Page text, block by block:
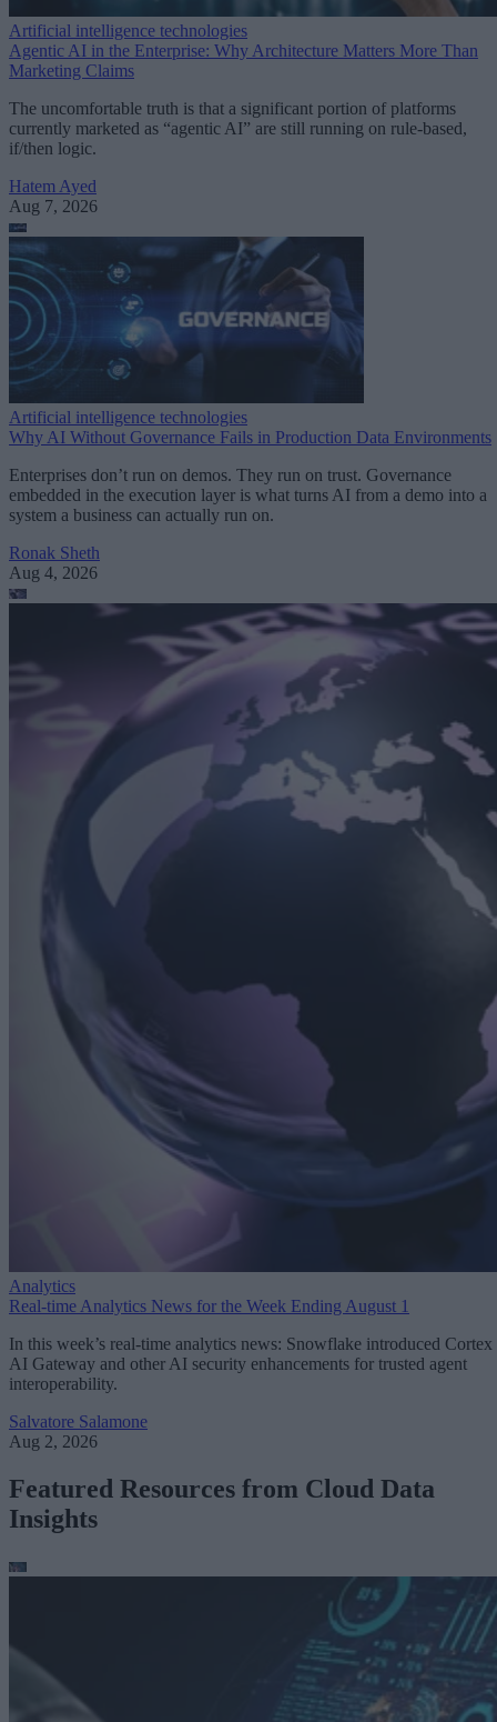
Artificial intelligence technologies
Agentic AI in the Enterprise: Why Architecture Matters More Than
Marketing Claims
The uncomfortable truth is that a significant portion of platforms
currently marketed as “agentic AI” are still running on rule-based,
if/then logic.
Hatem Ayed
Aug 7, 2026
Artificial intelligence technologies
Why AI Without Governance Fails in Production Data Environments
Enterprises don’t run on demos. They run on trust. Governance
embedded in the execution layer is what turns AI from a demo into a
system a business can actually run on.
Ronak Sheth
Aug 4, 2026
Analytics
Real-time Analytics News for the Week Ending August 1
In this week’s real-time analytics news: Snowflake introduced Cortex
AI Gateway and other AI security enhancements for trusted agent
interoperability.
Salvatore Salamone
Aug 2, 2026
Featured Resources from Cloud Data
Insights